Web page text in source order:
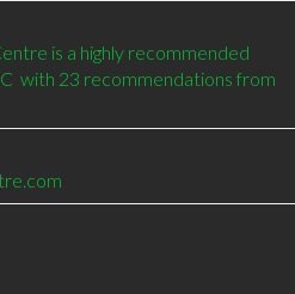
is a highly recommended
with 23 recommendations from